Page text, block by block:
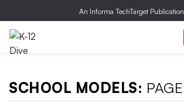
An Informa TechTarget Publication
SCHOOL MODELS: PAGE